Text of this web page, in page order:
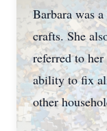
Barbara was
crafts. She
referred to
ability to fix
other